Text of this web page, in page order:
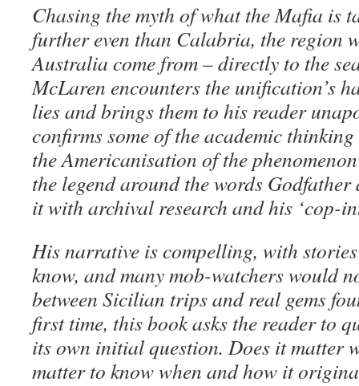
Chasing the myth of what the Mafia is
further even than Calabria, the region
Australia come from – directly to the
McLaren encounters the unification’s
lies and brings them to his reader
confirms some of the academic
the Americanisation of the
the legend around the words
it with archival research and his ‘cop-
His narrative is compelling, with
know, and many mob-watchers would
between Sicilian trips and real gems
first time, this book asks the reader to
its own initial question. Does it matter
matter to know when and how it